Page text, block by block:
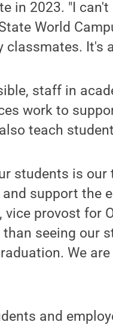
in 2023. "I
World
classmates. It's
staff in
work to
teach
students is
support the
vice provost for
seeing our
We
and